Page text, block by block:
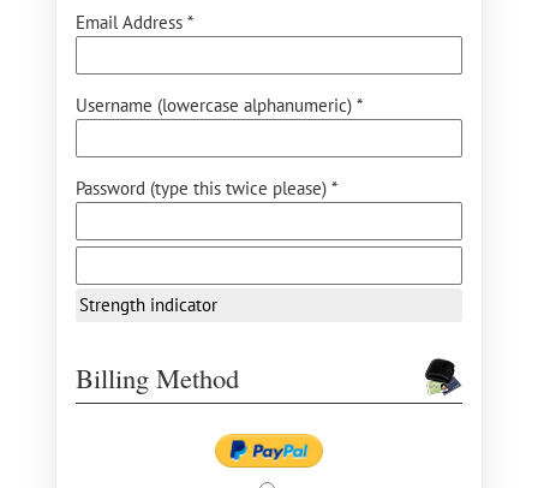
Email Address *
Username (lowercase alphanumeric) *
Password (type this twice please) *
Strength indicator
Billing Method